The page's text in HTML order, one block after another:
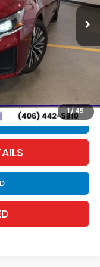
1/ 45
Ext. Int.
$18,990